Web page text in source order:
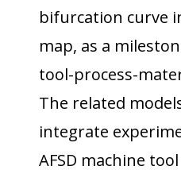
bifurcation curve
map, as a
tool-process-
The related
integrate
AFSD machine